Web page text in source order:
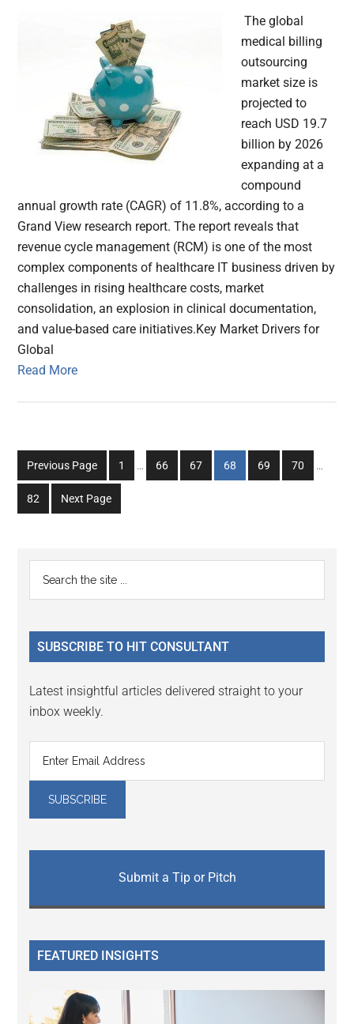
The global
medical billing
outsourcing
market size is
projected to
reach USD 19.7
billion by 2026
expanding at a
compound
annual growth rate (CAGR) of 11.8%, according to a
Grand View research report. The report reveals that
revenue cycle management (RCM) is one of the most
complex components of healthcare IT business driven by
challenges in rising healthcare costs, market
consolidation, an explosion in clinical documentation,
and value-based care initiatives.Key Market Drivers for
Global
Read More
Previous Page
Go
to
1
Interim
…
Go
to
66
Go
to
67
Go
to
68
Go
to
69
Go
to
70 …
Go
to
82 Next Page
Primary
Sidebar
...
SUBSCRIBE TO HIT CONSULTANT
Latest insightful articles delivered straight to your
inbox weekly.
Submit a Tip or Pitch
FEATURED INSIGHTS